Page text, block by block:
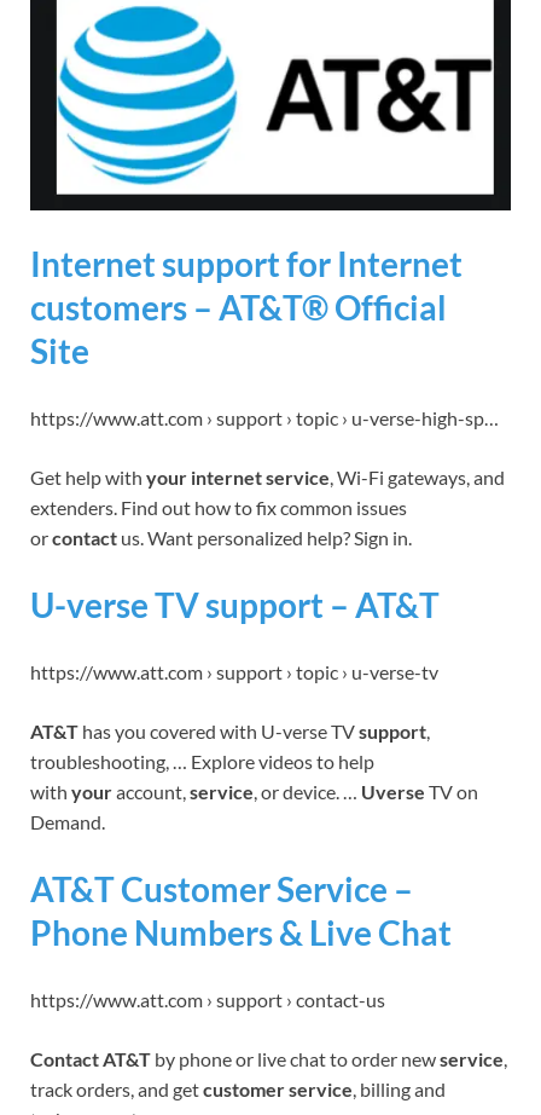
Internet support for Internet
customers – AT&T® Official
Site
https://www.att.com › support › topic › u-verse-high-sp…
Get help with your internet service , Wi-Fi gateways, and
extenders. Find out how to fix common issues
orcontact us. Want personalized help? Sign in.
U-verse TV support – AT&T
https://www.att.com › support › topic › u-verse-tv
AT&T has you covered with U-verse TVsupport,
troubleshooting, … Explore videos to help
with youraccount,service, or device. … Uverse TV on
Demand.
AT&T Customer Service –
Phone Numbers & Live Chat
https://www.att.com › support › contact-us
Contact AT&T by phone or live chat to order newservice,
track orders, and getcustomer service, billing and